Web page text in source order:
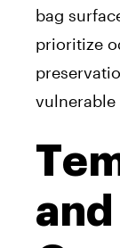
bag
prioritize